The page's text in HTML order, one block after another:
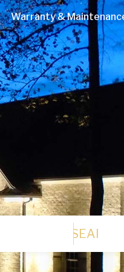
Warranty &
SEARCH